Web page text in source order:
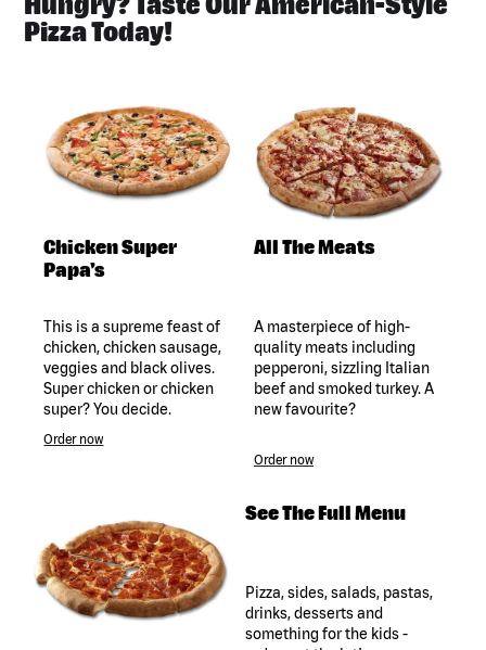
Pizza Today!
Chicken Super
Papa's
This is a supreme feast of
chicken, chicken sausage,
veggies and black olives.
Super chicken or chicken
super? You decide.
Order now
All The Meats
A masterpiece of high-
quality meats including
pepperoni, sizzling Italian
beef and smoked turkey. A
new favourite?
Order now
See The Full Menu
Pizza, sides, salads, pastas,
drinks, desserts and
something for the kids -